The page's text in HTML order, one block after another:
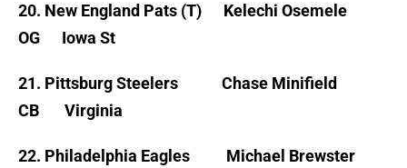
20. New England Pats (T) Kelechi Osemele
OG Iowa St
21. Pittsburg Steelers Chase Minifield
CB Virginia
22. Philadelphia Eagles Michael Brewster